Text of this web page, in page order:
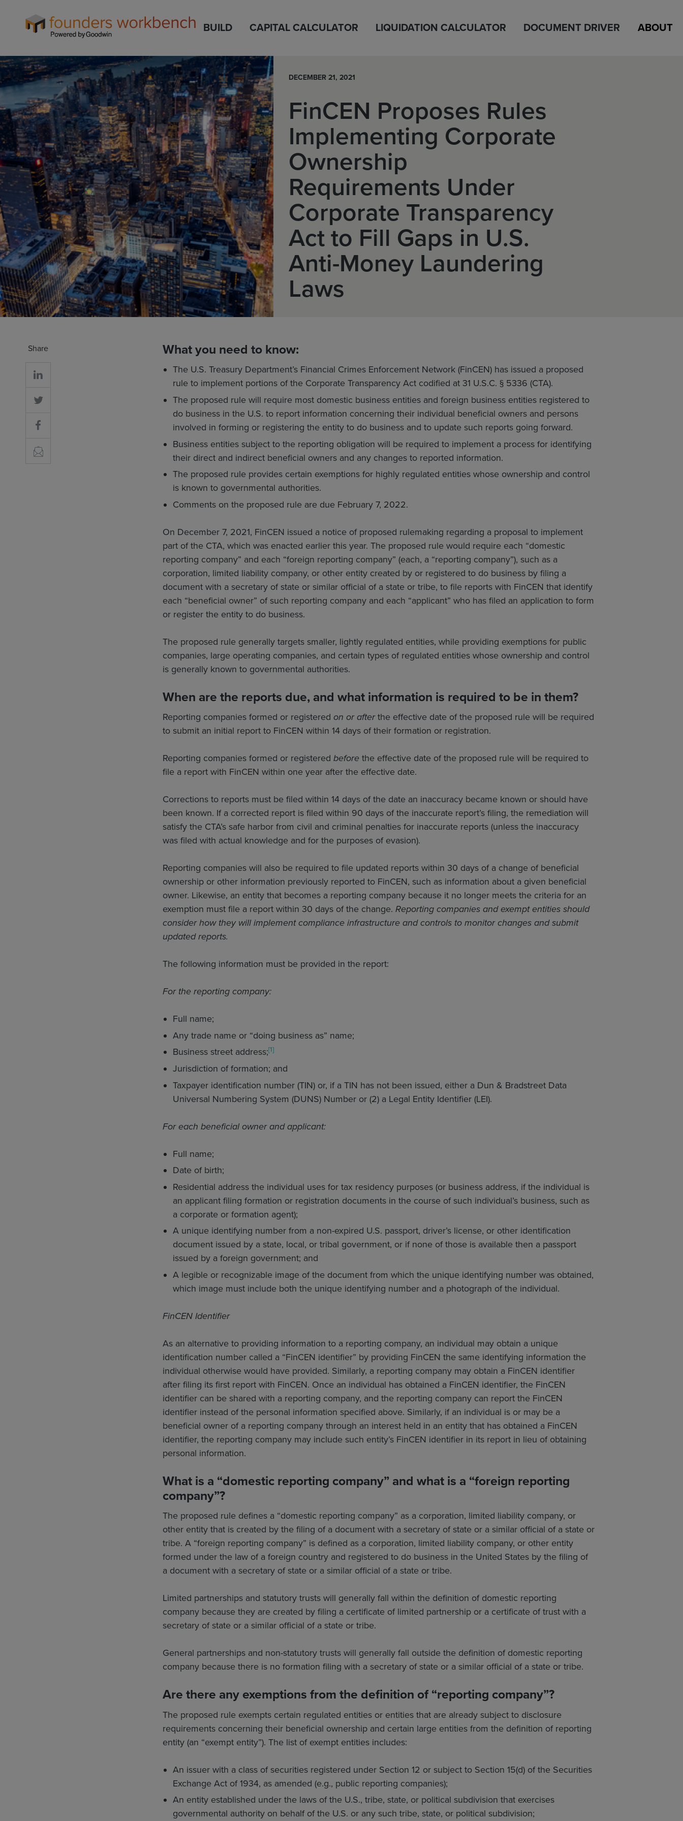
Founders
WorkBench
BUILD CAPITAL CALCULATOR LIQUIDATION CALCULATOR DOCUMENT DRIVER ABOUT
DECEMBER 21, 2021
FinCEN Proposes Rules
Implementing Corporate
Ownership
Requirements Under
Corporate Transparency
Act to Fill Gaps in U.S.
Anti-Money Laundering
Laws
Share What you need to know:
The U.S. Treasury Department’s Financial Crimes Enforcement Network (FinCEN) has issued a proposed
rule to implement portions of the Corporate Transparency Act codified at 31 U.S.C. § 5336 (CTA).
The proposed rule will require most domestic business entities and foreign business entities registered to
do business in the U.S. to report information concerning their individual beneficial owners and persons
involved in forming or registering the entity to do business and to update such reports going forward.
Business entities subject to the reporting obligation will be required to implement a process for identifying
their direct and indirect beneficial owners and any changes to reported information.
The proposed rule provides certain exemptions for highly regulated entities whose ownership and control
is known to governmental authorities.
Comments on the proposed rule are due February 7, 2022.
On December 7, 2021, FinCEN issued a notice of proposed rulemaking regarding a proposal to implement
part of the CTA, which was enacted earlier this year. The proposed rule would require each “domestic
reporting company” and each “foreign reporting company” (each, a “reporting company”), such as a
corporation, limited liability company, or other entity created by or registered to do business by filing a
document with a secretary of state or similar official of a state or tribe, to file reports with FinCEN that identify
each “beneficial owner” of such reporting company and each “applicant” who has filed an application to form
or register the entity to do business.
The proposed rule generally targets smaller, lightly regulated entities, while providing exemptions for public
companies, large operating companies, and certain types of regulated entities whose ownership and control
is generally known to governmental authorities.
When are the reports due, and what information is required to be in them?
Reporting companies formed or registered on or afterthe effective date of the proposed rule will be required
to submit an initial report to FinCEN within 14 days of their formation or registration.
Reporting companies formed or registered before the effective date of the proposed rule will be required to
file a report with FinCEN within one year after the effective date.
Corrections to reports must be filed within 14 days of the date an inaccuracy became known or should have
been known. If a corrected report is filed within 90 days of the inaccurate report’s filing, the remediation will
satisfy the CTA’s safe harbor from civil and criminal penalties for inaccurate reports (unless the inaccuracy
was filed with actual knowledge and for the purposes of evasion).
Reporting companies will also be required to file updated reports within 30 days of a change of beneficial
ownership or other information previously reported to FinCEN, such as information about a given beneficial
owner. Likewise, an entity that becomes a reporting company because it no longer meets the criteria for an
exemption must file a report within 30 days of the change. Reporting companies and exempt entities should
consider how they will implement compliance infrastructure and controls to monitor changes and submit
updated reports.
The following information must be provided in the report:
For the reporting company:
Full name;
Any trade name or “doing business as” name;
Business street address;[1]
Jurisdiction of formation; and
Taxpayer identification number (TIN) or, if a TIN has not been issued, either a Dun & Bradstreet Data
Universal Numbering System (DUNS) Number or (2) a Legal Entity Identifier (LEI).
For each beneficial owner and applicant:
Full name;
Date of birth;
Residential address the individual uses for tax residency purposes (or business address, if the individual is
an applicant filing formation or registration documents in the course of such individual’s business, such as
a corporate or formation agent);
A unique identifying number from a non-expired U.S. passport, driver’s license, or other identification
document issued by a state, local, or tribal government, or if none of those is available then a passport
issued by a foreign government; and
A legible or recognizable image of the document from which the unique identifying number was obtained,
which image must include both the unique identifying number and a photograph of the individual.
FinCEN Identifier
As an alternative to providing information to a reporting company, an individual may obtain a unique
identification number called a “FinCEN identifier” by providing FinCEN the same identifying information the
individual otherwise would have provided. Similarly, a reporting company may obtain a FinCEN identifier
after filing its first report with FinCEN. Once an individual has obtained a FinCEN identifier, the FinCEN
identifier can be shared with a reporting company, and the reporting company can report the FinCEN
identifier instead of the personal information specified above. Similarly, if an individual is or may be a
beneficial owner of a reporting company through an interest held in an entity that has obtained a FinCEN
identifier, the reporting company may include such entity’s FinCEN identifier in its report in lieu of obtaining
personal information.
What is a “domestic reporting company” and what is a “foreign reporting
company”?
The proposed rule defines a “domestic reporting company” as a corporation, limited liability company, or
other entity that is created by the filing of a document with a secretary of state or a similar official of a state or
tribe. A “foreign reporting company” is defined as a corporation, limited liability company, or other entity
formed under the law of a foreign country and registered to do business in the United States by the filing of
a document with a secretary of state or a similar official of a state or tribe.
Limited partnerships and statutory trusts will generally fall within the definition of domestic reporting
company because they are created by filing a certificate of limited partnership or a certificate of trust with a
secretary of state or a similar official of a state or tribe.
General partnerships and non-statutory trusts will generally fall outside the definition of domestic reporting
company because there is no formation filing with a secretary of state or a similar official of a state or tribe.
Are there any exemptions from the definition of “reporting company”?
The proposed rule exempts certain regulated entities or entities that are already subject to disclosure
requirements concerning their beneficial ownership and certain large entities from the definition of reporting
entity (an “exempt entity”). The list of exempt entities includes:
An issuer with a class of securities registered under Section 12 or subject to Section 15(d) of the Securities
Exchange Act of 1934, as amended (e.g., public reporting companies);
An entity established under the laws of the U.S., tribe, state, or political subdivision that exercises
governmental authority on behalf of the U.S. or any such tribe, state, or political subdivision;